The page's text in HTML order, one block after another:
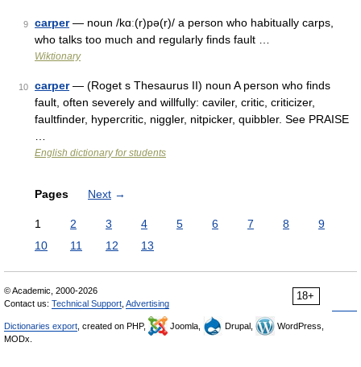
9 carper— noun /kɑː(r)pə(r)/ a person who habitually carps,
who talks too much and regularly finds fault …
Wiktionary
10 carper— (Roget s Thesaurus II) noun A person who finds
fault, often severely and willfully: caviler, critic, criticizer,
faultfinder, hypercritic, niggler, nitpicker, quibbler. See PRAISE
English dictionary for students
Pages Next →
1 2 3 4 5 6 7 8
9
10
11 12 13
18+
© Academic, 2000-2026
Contact us: Technical Support Advertising
Dictionaries export , created on PHP, Joomla, Drupal,
WordPress,
MODx.